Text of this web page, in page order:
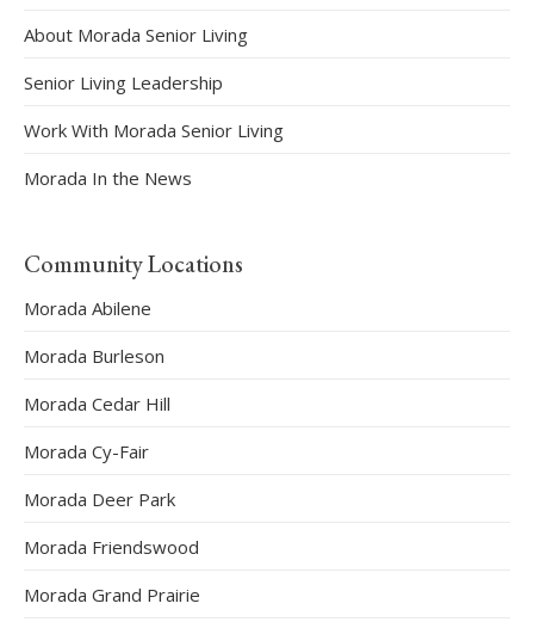
About Morada Senior Living
Senior Living Leadership
Work With Morada Senior Living
Morada In the News
Community Locations
Morada Abilene
Morada Burleson
Morada Cedar Hill
Morada Cy-Fair
Morada Deer Park
Morada Friendswood
Morada Grand Prairie